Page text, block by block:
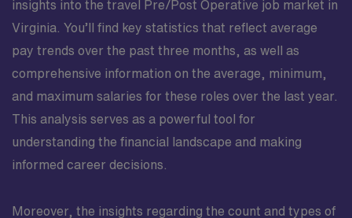
insights into the travel Pre/Post Operative job market in
Virginia. You’ll find key statistics that reflect average
pay trends over the past three months, as well as
comprehensive information on the average, minimum,
and maximum salaries for these roles over the last year.
This analysis serves as a powerful tool for
understanding the financial landscape and making
informed career decisions.
Moreover, the insights regarding the count and types of